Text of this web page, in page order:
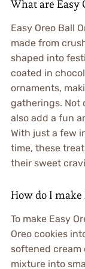
What are Easy
Easy Oreo Ball
made from
shaped into
coated in
ornaments,
gatherings. Not
also add a fun
With just a few
time, these
their sweet
How do I make
To make Easy
Oreo cookies
softened cream
mixture into